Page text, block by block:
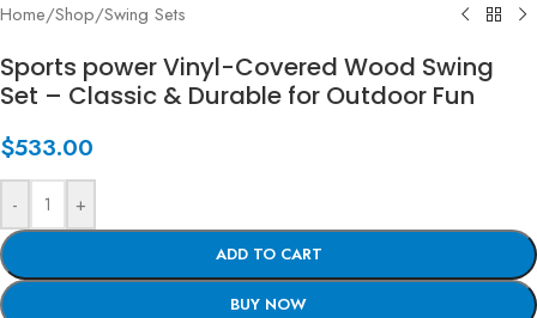
Home/Shop/Swing Sets
Sports power Vinyl-Covered Wood Swing
Set – Classic & Durable for Outdoor Fun
$533.00
- +
ADD TO CART
BUY NOW